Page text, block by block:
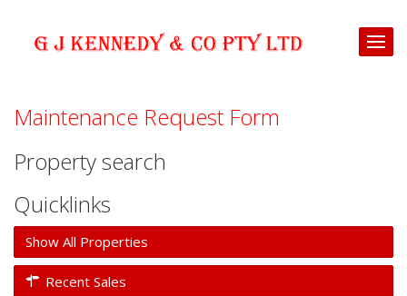
Maintenance Request Form
Property search
Quicklinks
Show All Properties
Recent Sales